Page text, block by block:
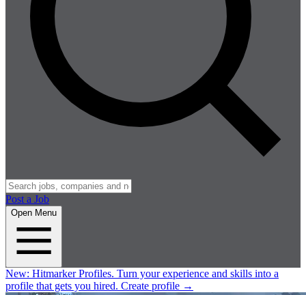
Post a Job
Open Menu
New: Hitmarker Profiles. Turn your experience and skills into a
profile that gets you hired. Create profile →